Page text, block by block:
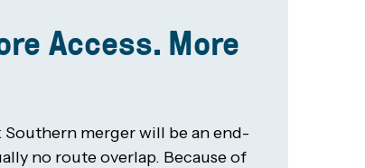
Access. More
merger will be an end-
no route overlap. Because of